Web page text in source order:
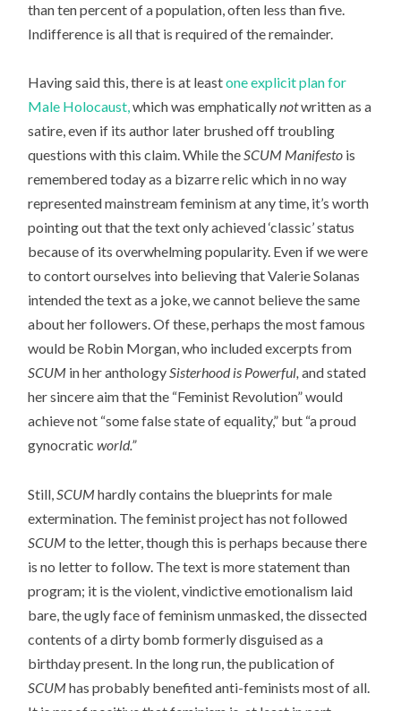
than ten percent of a population, often less than five.
Indifference is all that is required of the remainder.
Having said this, there is at leastone explicit plan for
Male Holocaust,which was emphaticallynotwritten as a
satire, even if its author later brushed off troubling
questions with this claim. While theSCUM Manifesto is
remembered today as a bizarre relic which in no way
represented mainstream feminism at any time, it’s worth
pointing out that the text only achieved ‘classic’ status
because of its overwhelming popularity. Even if we were
to contort ourselves into believing that Valerie Solanas
intended the text as a joke, we cannot believe the same
about her followers. Of these, perhaps the most famous
would be Robin Morgan, who included excerpts from
SCUM in her anthologySisterhood is Powerful, and stated
her sincere aim that the “Feminist Revolution” would
achieve not “some false state of equality,” but “a proud
gynocraticworld.”
Still, SCUMhardly contains the blueprints for male
extermination. The feminist project has not followed
SCUMto the letter, though this is perhaps because there
is no letter to follow. The text is more statement than
program; it is the violent, vindictive emotionalism laid
bare, the ugly face of feminism unmasked, the dissected
contents of a dirty bomb formerly disguised as a
birthday present. In the long run, the publication of
SCUMhas probably benefited anti-feminists most of all.